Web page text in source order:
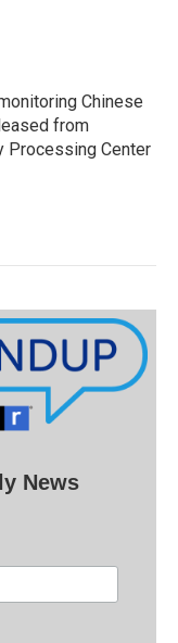
Chinese
from
Processing Center
News